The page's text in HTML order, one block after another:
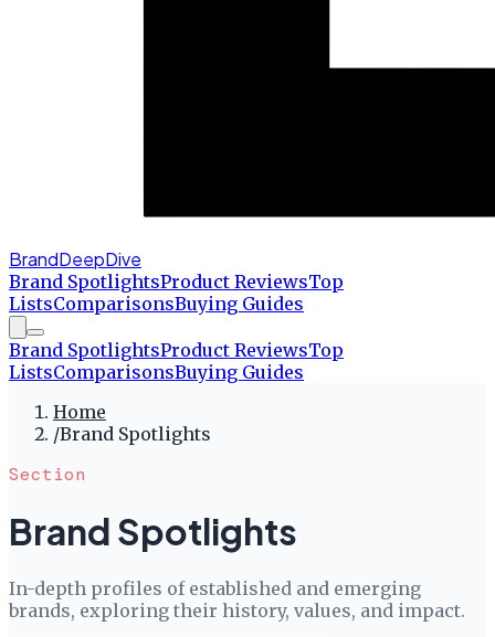
BrandDeepDive
Brand SpotlightsProduct ReviewsTop
ListsComparisonsBuying Guides
Brand SpotlightsProduct ReviewsTop
ListsComparisonsBuying Guides
Home
/Brand Spotlights
Section
Brand Spotlights
In-depth profiles of established and emerging
brands, exploring their history, values, and impact.